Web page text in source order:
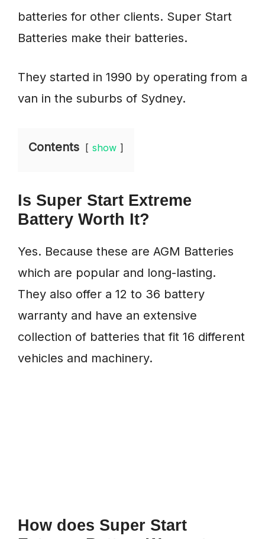
batteries for other clients. Super Start
Batteries make their batteries.
They started in 1990 by operating from a
van in the suburbs of Sydney.
Contents show
Is Super Start Extreme
Battery Worth It?
Yes. Because these are AGM Batteries
which are popular and long-lasting.
They also offer a 12 to 36 battery
warranty and have an extensive
collection of batteries that fit 16 different
vehicles and machinery.
How does Super Start